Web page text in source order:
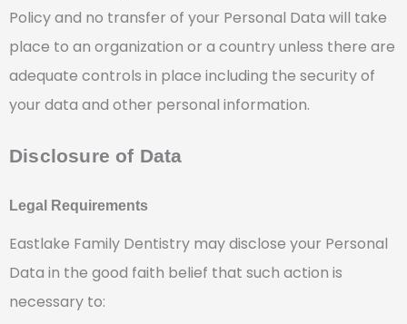
Policy and no transfer of your Personal Data will take
place to an organization or a country unless there are
adequate controls in place including the security of
your data and other personal information.
Disclosure of Data
Legal Requirements
Eastlake Family Dentistry may disclose your Personal
Data in the good faith belief that such action is
necessary to: